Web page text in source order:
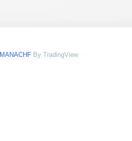
MANACHF By TradingView